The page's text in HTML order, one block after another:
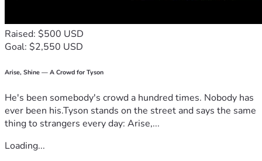
Raised: $500 USD
Goal: $2,550 USD
Arise, Shine — A Crowd for Tyson
He's been somebody's crowd a hundred times. Nobody has
ever been his.Tyson stands on the street and says the same
thing to strangers every day: Arise,...
Loading...